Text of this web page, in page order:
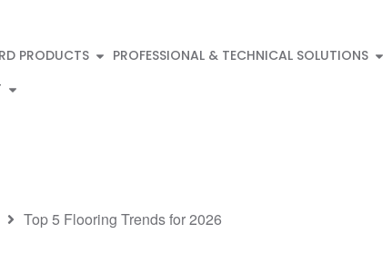
PRODUCTS PROFESSIONAL & TECHNICAL SOLUTIONS
Top 5 Flooring Trends for 2026